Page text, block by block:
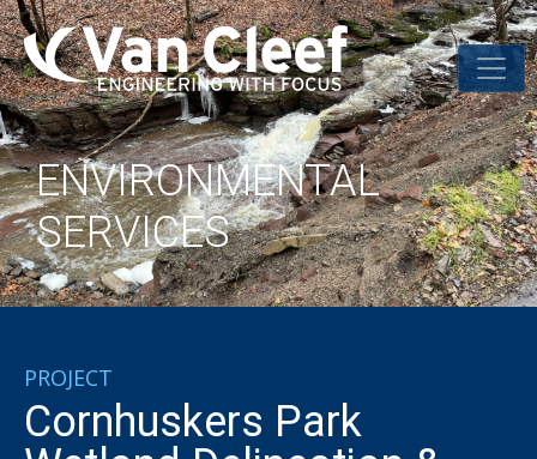
ENVIRONMENTAL
SERVICES
PROJECT
Cornhuskers Park